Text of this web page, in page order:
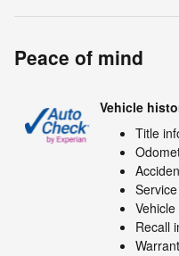
Peace of mind
Vehicle
Title
Recall